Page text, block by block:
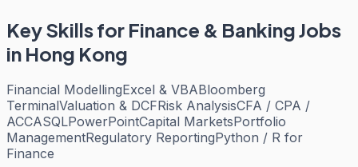
Key Skills for Finance & BankingJobs
in Hong Kong
Financial ModellingExcel & VBABloomberg
TerminalValuation & DCFRisk AnalysisCFA / CPA /
ACCASQLPowerPointCapital MarketsPortfolio
ManagementRegulatory ReportingPython / R for
Finance